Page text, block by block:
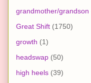
grandmother/grandson
Great Shift (1750)
growth (1)
headswap (50)
high heels (39)